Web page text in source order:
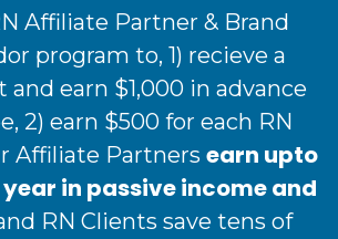
Affiliate Partner & Brand
program to, 1) recieve a
and earn $1,000 in advance
2) earn $500 for each RN
Affiliate Partners earn upto
in passive income and
RN Clients save tens of